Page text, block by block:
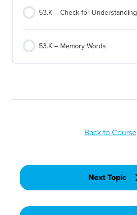
53.K – Check for Understanding
53.K – Memory Words
Back to Course
Next Topic